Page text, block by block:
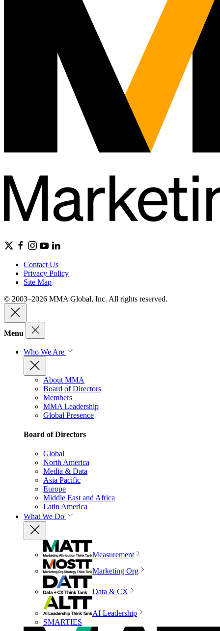
Contact Us
Privacy Policy
Site Map
© 2003–2026 MMA Global, Inc. All rights reserved.
Menu
Who We Are
About MMA
Board of Directors
Members
MMA Leadership
Global Presence
Board of Directors
Global
North America
Media & Data
Asia Pacific
Europe
Middle East and Africa
Latin America
What We Do
Measurement
Marketing Org
Data & CX
AI Leadership
SMARTIES